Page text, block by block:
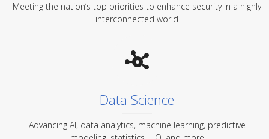
Meeting the nation’s top priorities to enhance security in a highly
interconnected world
Data Science
Advancing AI, data analytics, machine learning, predictive